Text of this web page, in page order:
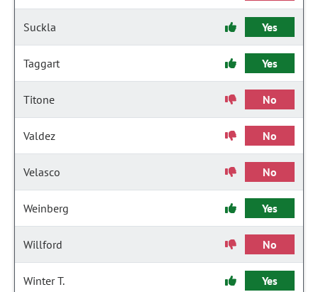
Suckla Yes
Taggart Yes
Titone No
Valdez No
Velasco No
Weinberg Yes
Willford No
Winter T. Yes